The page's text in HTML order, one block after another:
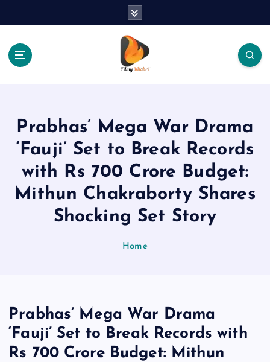
Prabhas’ Mega War Drama
‘Fauji’ Set to Break Records
with Rs 700 Crore Budget:
Mithun Chakraborty Shares
Shocking Set Story
Home
Prabhas’ Mega War Drama
‘Fauji’ Set to Break Records with
Rs 700 Crore Budget: Mithun